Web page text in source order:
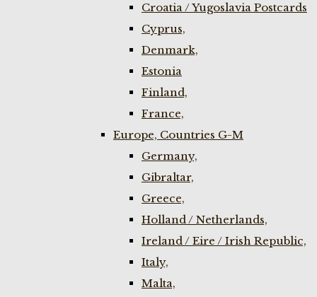
Croatia / Yugoslavia Postcards
Cyprus,
Denmark,
Estonia
Finland,
France,
Europe, Countries G-M
Germany,
Gibraltar,
Greece,
Holland / Netherlands,
Ireland / Eire / Irish Republic,
Italy,
Malta,